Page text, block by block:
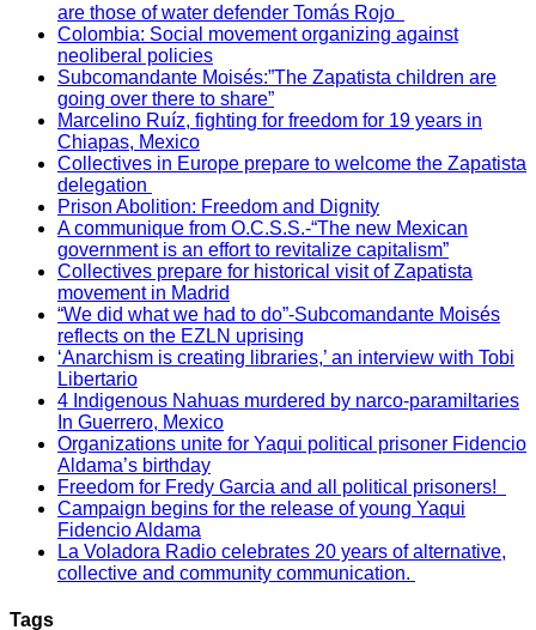
are those of water defender Tomás Rojo
Colombia: Social movement organizing against
neoliberal policies
Subcomandante Moisés:”The Zapatista children are
going over there to share”
Marcelino Ruíz, fighting for freedom for 19 years in
Chiapas, Mexico
Collectives in Europe prepare to welcome the Zapatista
delegation
Prison Abolition: Freedom and Dignity
A communique from O.C.S.S.-“The new Mexican
government is an effort to revitalize capitalism”
Collectives prepare for historical visit of Zapatista
movement in Madrid
“We did what we had to do”-Subcomandante Moisés
reflects on the EZLN uprising
‘Anarchism is creating libraries,’ an interview with Tobi
Libertario
4 Indigenous Nahuas murdered by narco-paramiltaries
In Guerrero, Mexico
Organizations unite for Yaqui political prisoner Fidencio
Aldama’s birthday
Freedom for Fredy Garcia and all political prisoners!
Campaign begins for the release of young Yaqui
Fidencio Aldama
La Voladora Radio celebrates 20 years of alternative,
collective and community communication.
Tags